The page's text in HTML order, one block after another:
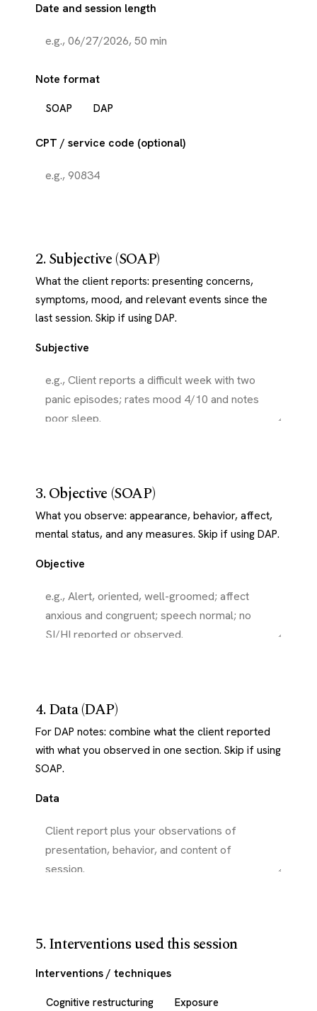
Date and session length
Note format
SOAP DAP
CPT / service code (optional)
2. Subjective (SOAP)
What the client reports: presenting concerns,
symptoms, mood, and relevant events since the
last session. Skip if using DAP.
Subjective
3. Objective (SOAP)
What you observe: appearance, behavior, affect,
mental status, and any measures. Skip if using DAP.
Objective
4. Data (DAP)
For DAP notes: combine what the client reported
with what you observed in one section. Skip if using
SOAP.
Data
5. Interventions used this session
Interventions / techniques
Cognitive restructuring Exposure